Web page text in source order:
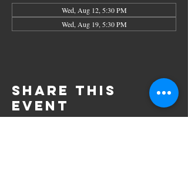
Wed, Aug 12, 5:30 PM
Wed, Aug 19, 5:30 PM
Share this
event